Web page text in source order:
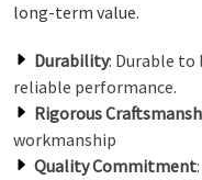
long-term value.
Durability: Durable
reliable performance.
Rigorous
workmanship
Quality Commitment